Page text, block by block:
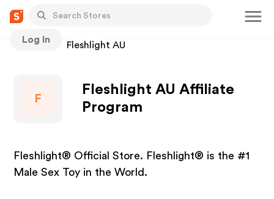
Log In
Stores Fleshlight AU
F
Fleshlight AU Affiliate
Program
Fleshlight® Official Store. Fleshlight® is the #1
Male Sex Toy in the World.